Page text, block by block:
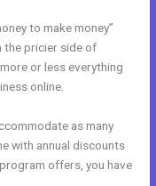
to make money”
the pricier side of
or less everything
online.
as many
with annual discounts
offers, you have